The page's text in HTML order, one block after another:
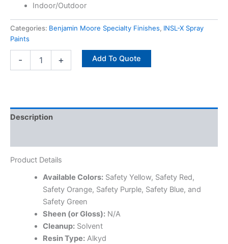
Indoor/Outdoor
Categories: Benjamin Moore Specialty Finishes, INSL-X Spray
Paints
- + Add To Quote
Description
Product Details
Available Colors:Safety Yellow, Safety Red,
Safety Orange, Safety Purple, Safety Blue, and
Safety Green
Sheen (or Gloss):N/A
Cleanup:Solvent
Resin Type:Alkyd